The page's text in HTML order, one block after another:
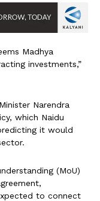
Madhya
investments,”
Narendra
which Naidu
it would
(MoU)
to connect